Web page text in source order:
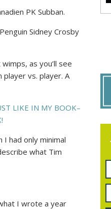
PK Subban.
Sidney Crosby
as you’ll see
vs. player. A
LIKE IN MY BOOK–
I had only minimal
what Tim
I wrote a year